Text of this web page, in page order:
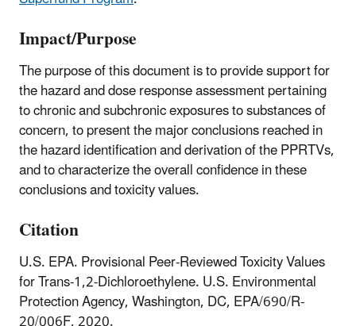
Impact/Purpose
The purpose of this document is to provide support for
the hazard and dose response assessment pertaining
to chronic and subchronic exposures to substances of
concern, to present the major conclusions reached in
the hazard identification and derivation of the PPRTVs,
and to characterize the overall confidence in these
conclusions and toxicity values.
Citation
U.S. EPA. Provisional Peer-Reviewed Toxicity Values
for Trans-1,2-Dichloroethylene. U.S. Environmental
Protection Agency, Washington, DC, EPA/690/R-